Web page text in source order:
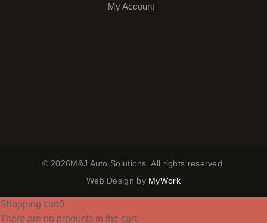
My Account
© 2026M&J Auto Solutions. All rights reserved.
Web Design by MyWork
Shopping cart0
There are no products in the cart!